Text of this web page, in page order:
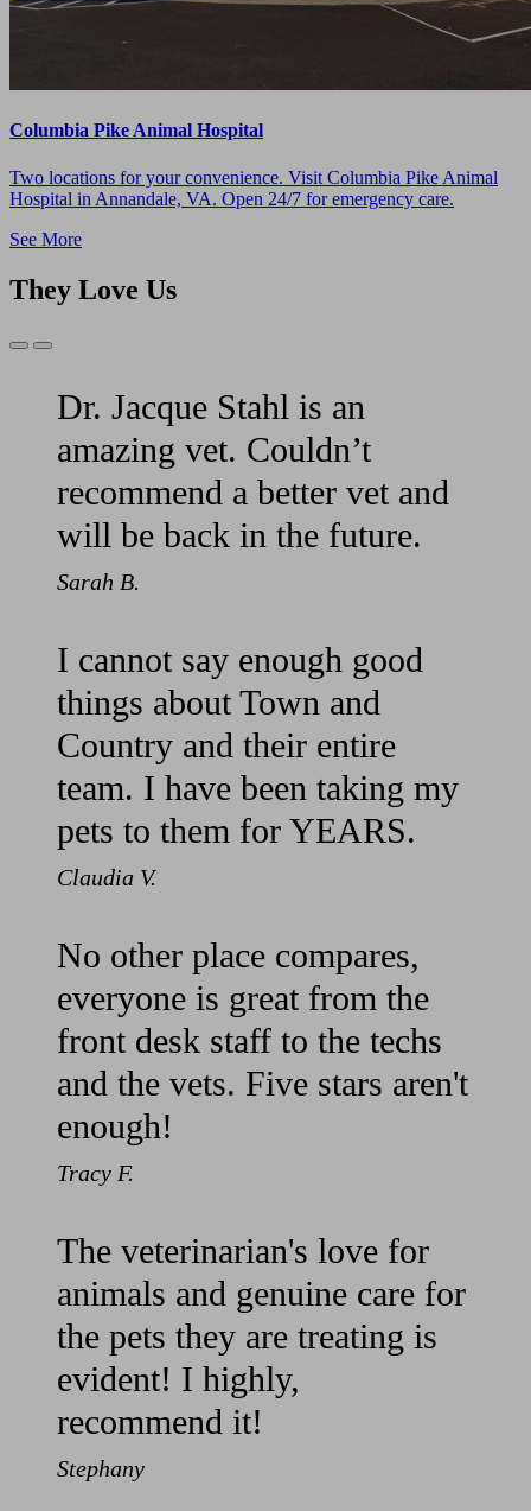
Columbia Pike Animal Hospital
Two locations for your convenience. Visit Columbia Pike Animal
Hospital in Annandale, VA. Open 24/7 for emergency care.
See More
They Love Us
Previous
Next
Dr. Jacque Stahl is an
amazing vet. Couldn’t
recommend a better vet and
will be back in the future.
Sarah B.
I cannot say enough good
things about Town and
Country and their entire
team. I have been taking my
pets to them for YEARS.
Claudia V.
No other place compares,
everyone is great from the
front desk staff to the techs
and the vets. Five stars aren't
enough!
Tracy F.
The veterinarian's love for
animals and genuine care for
the pets they are treating is
evident! I highly,
recommend it!
Stephany